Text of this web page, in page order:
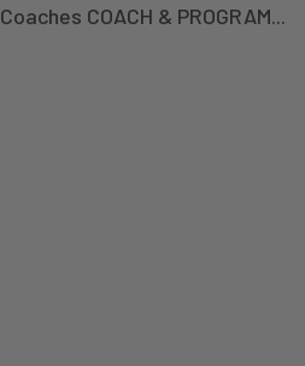
Coaches COACH & PROGRAM...